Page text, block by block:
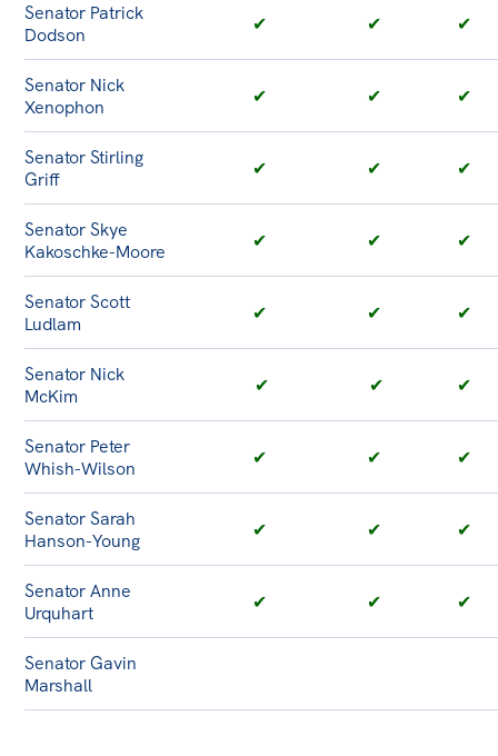
Senator Patrick
Dodson
✔ ✔ ✔
Senator Nick
Xenophon
✔ ✔ ✔
Senator Stirling
Griff
✔ ✔ ✔
Senator Skye
Kakoschke-Moore
✔ ✔ ✔
Senator Scott
Ludlam
✔ ✔ ✔
Senator Nick
McKim
✔ ✔ ✔
Senator Peter
Whish-Wilson
✔ ✔ ✔
Senator Sarah
Hanson-Young
✔ ✔ ✔
Senator Anne
Urquhart
✔ ✔ ✔
Senator Gavin
Marshall